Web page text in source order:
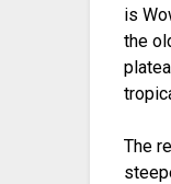
is
the
The